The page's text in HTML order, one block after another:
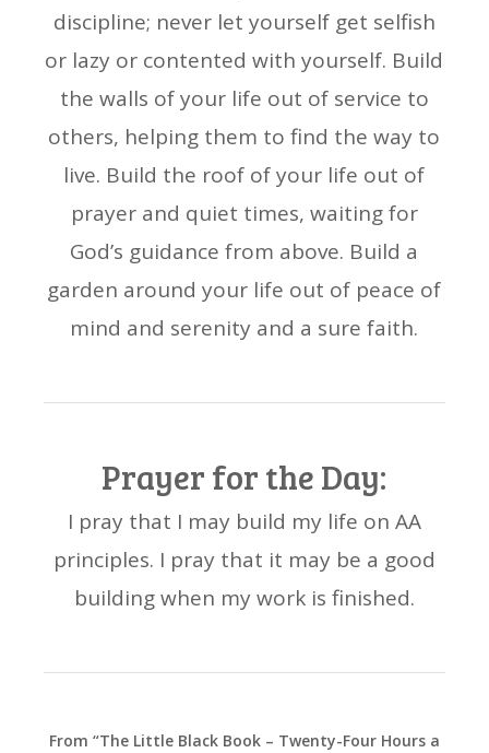
discipline; never let yourself get selfish
or lazy or contented with yourself. Build
the walls of your life out of service to
others, helping them to find the way to
live. Build the roof of your life out of
prayer and quiet times, waiting for
God’s guidance from above. Build a
garden around your life out of peace of
mind and serenity and a sure faith.
Prayer for the Day:
I pray that I may build my life on AA
principles. I pray that it may be a good
building when my work is finished.
From “The Little Black Book – Twenty-Four Hours a